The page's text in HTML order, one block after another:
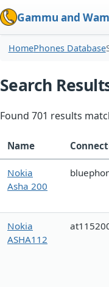
Gammu and
HomePhones Database
Search
Found 701 results
Name
Nokia
Asha 200
Nokia
ASHA112